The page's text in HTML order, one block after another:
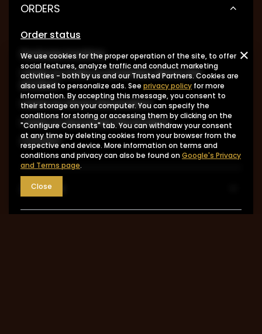
ORDERS
Order status
Package tracking
I want to make a complaint about the
product
I want to return the product
I want to exchange the product
Contact
Account
We use cookies for the proper operation of the site, to offer
social features, analyze traffic and conduct marketing
activities - both by us and our Trusted Partners. Cookies are
also used to personalize ads. See privacy policy for more
information. By accepting this message, you consent to
their storage on your computer. You can specify the
conditions for storing or accessing them by clicking on the
"Configure Consents" tab. You can withdraw your consent
at any time by deleting cookies from your browser from the
respective end device. More information on terms and
conditions and privacy can also be found onGoogle's Privacy
and Terms page.
Close